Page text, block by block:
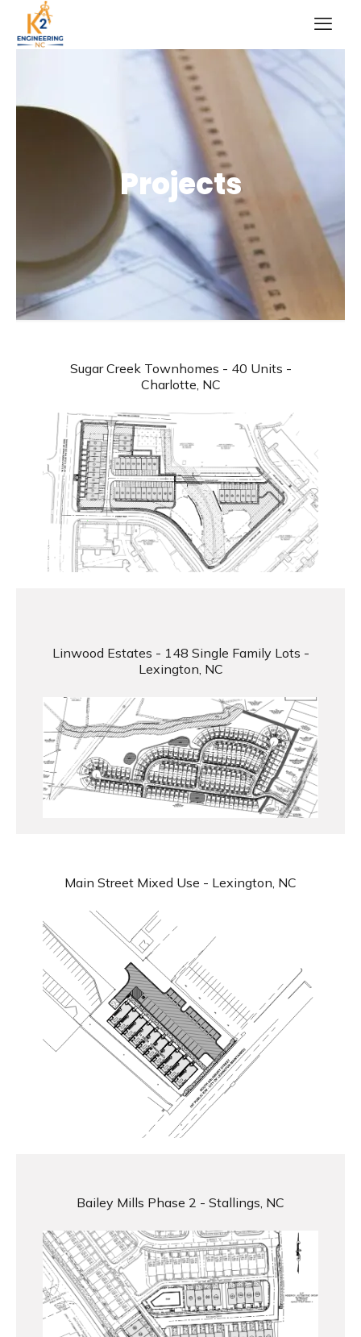
Projects
Sugar Creek Townhomes - 40 Units -
Charlotte, NC
Linwood Estates - 148 Single Family Lots -
Lexington, NC
Main Street Mixed Use - Lexington, NC
Bailey Mills Phase 2 - Stallings, NC